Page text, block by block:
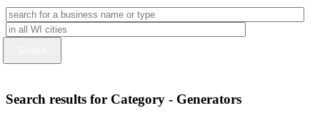
Search results for Category - Generators